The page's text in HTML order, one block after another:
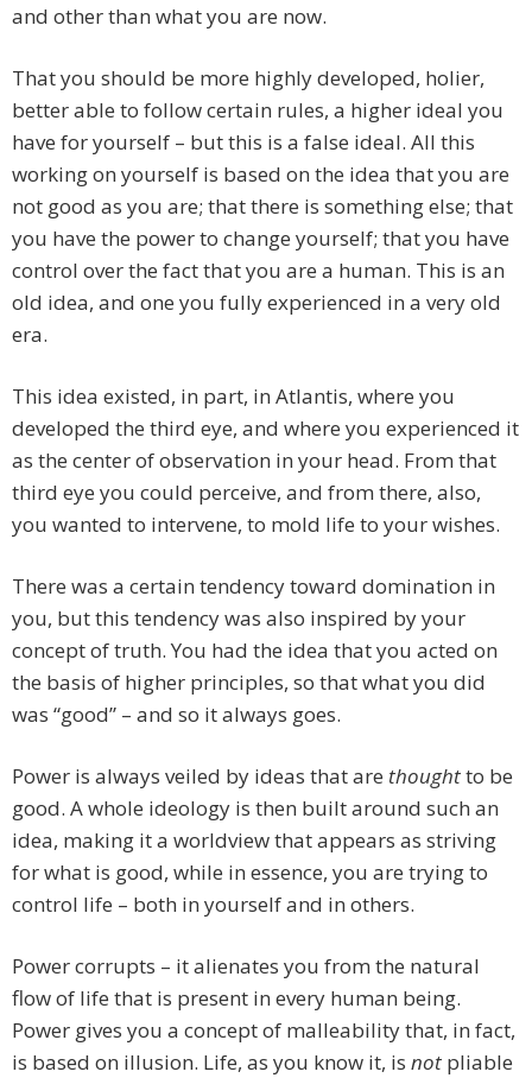
and other than what you are now.
That you should be more highly developed, holier,
better able to follow certain rules, a higher ideal you
have for yourself – but this is a false ideal. All this
working on yourself is based on the idea that you are
not good as you are; that there is something else; that
you have the power to change yourself; that you have
control over the fact that you are a human. This is an
old idea, and one you fully experienced in a very old
era.
This idea existed, in part, in Atlantis, where you
developed the third eye, and where you experienced it
as the center of observation in your head. From that
third eye you could perceive, and from there, also,
you wanted to intervene, to mold life to your wishes.
There was a certain tendency toward domination in
you, but this tendency was also inspired by your
concept of truth. You had the idea that you acted on
the basis of higher principles, so that what you did
was “good” – and so it always goes.
Power is always veiled by ideas that are thoughtto be
good. A whole ideology is then built around such an
idea, making it a worldview that appears as striving
for what is good, while in essence, you are trying to
control life – both in yourself and in others.
Power corrupts – it alienates you from the natural
flow of life that is present in every human being.
Power gives you a concept of malleability that, in fact,
is based on illusion. Life, as you know it, is not pliable